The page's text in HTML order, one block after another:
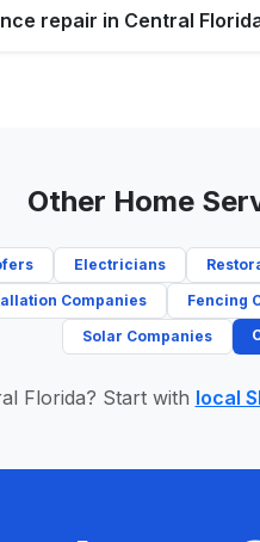
repair in Central
Other Home
Electricians
Companies Fencing
Solar Companies
Florida? Start with local